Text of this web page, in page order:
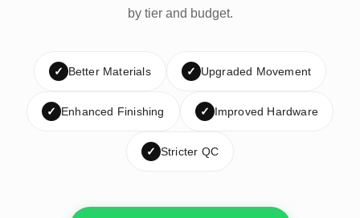
by tier and budget.
✓ Better Materials ✓ Upgraded Movement
✓ Enhanced Finishing ✓ Improved Hardware
✓ Stricter QC